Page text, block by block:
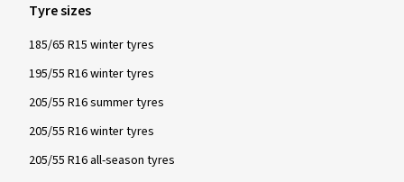
Tyre sizes
185/65 R15 winter tyres
195/55 R16 winter tyres
205/55 R16 summer tyres
205/55 R16 winter tyres
205/55 R16 all-season tyres